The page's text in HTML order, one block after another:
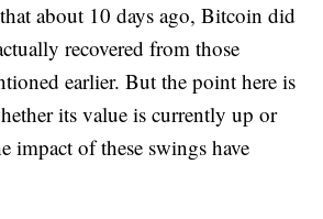
about 10 days ago, Bitcoin did
recovered from those
earlier. But the point here is
its value is currently up or
impact of these swings have